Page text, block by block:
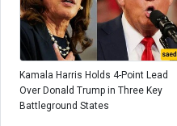
Kamala Harris Holds 4-Point Lead
Over Donald Trump in Three Key
Battleground States